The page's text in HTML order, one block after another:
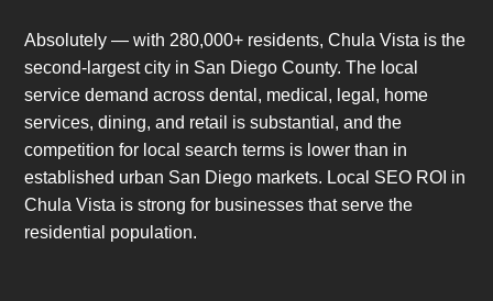
Absolutely — with 280,000+ residents, Chula Vista is the
second-largest city in San Diego County. The local
service demand across dental, medical, legal, home
services, dining, and retail is substantial, and the
competition for local search terms is lower than in
established urban San Diego markets. Local SEO ROI in
Chula Vista is strong for businesses that serve the
residential population.